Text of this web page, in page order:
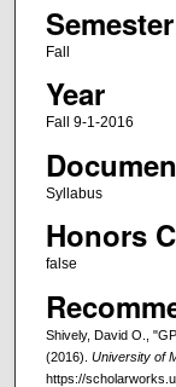
Semester
Fall
Year
Fall 9-1-2016
Syllabus
Honors
false
Shively, David O.,
(2016). University of
https://